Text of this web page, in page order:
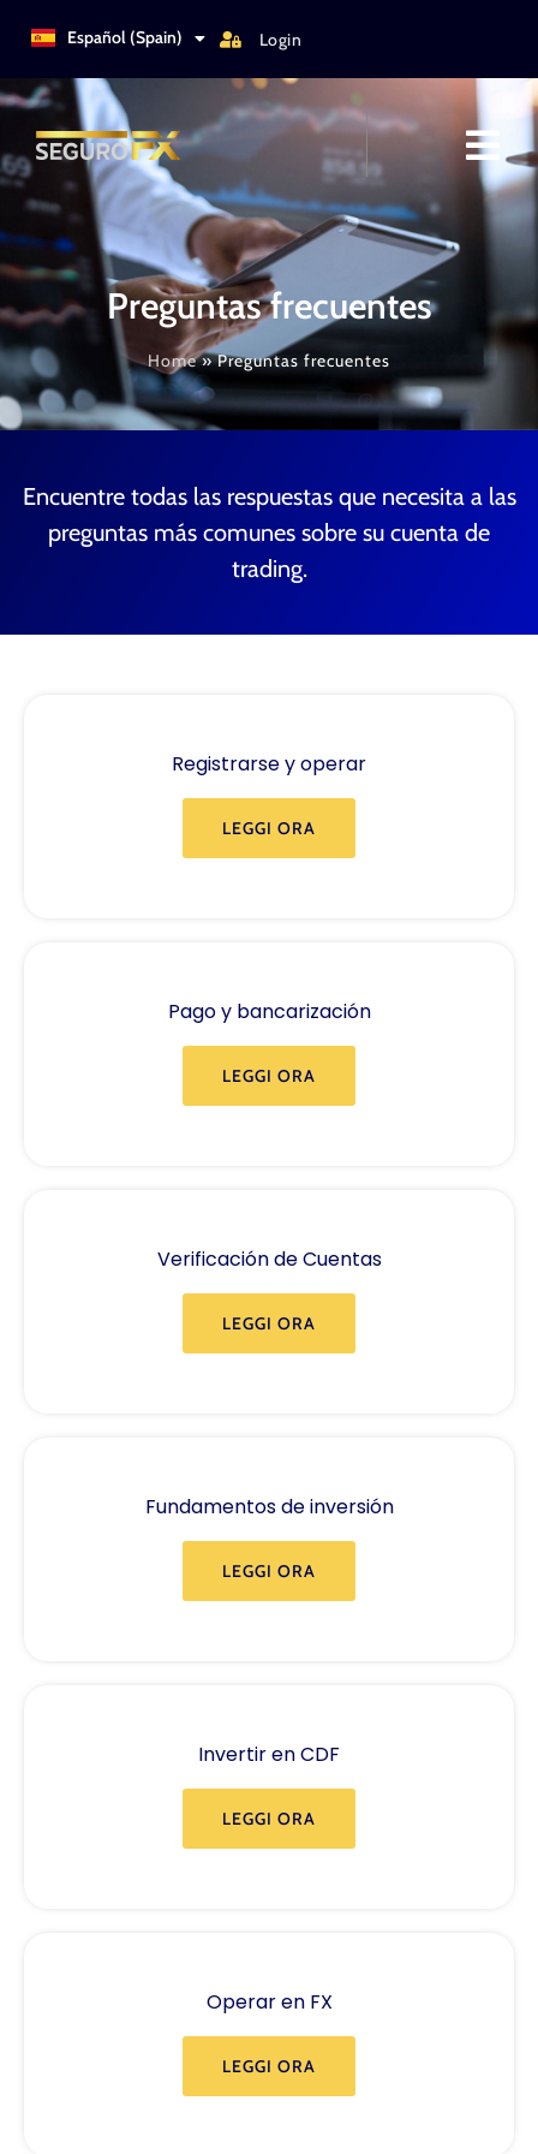
Español (Spain)
Italiano
Login
Preguntas frecuentes
Home»Preguntas frecuentes
Encuentre todas las respuestas que necesita a las
preguntas más comunes sobre su cuenta de
trading.
Registrarse y operar
LEGGI ORA
Pago y bancarización
LEGGI ORA
Verificación de Cuentas
LEGGI ORA
Fundamentos de inversión
LEGGI ORA
Invertir en CDF
LEGGI ORA
Operar en FX
LEGGI ORA